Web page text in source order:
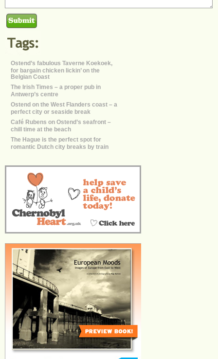
Ostend’s fabulous Taverne Koekoek,
for bargain chicken lickin’ on the
Belgian Coast
The Irish Times – a proper pub in
Antwerp’s centre
Ostend on the West Flanders coast – a
perfect city or seaside break
Café Rubens on Ostend’s seafront –
chill time at the beach
The Hague is the perfect spot for
romantic Dutch city breaks by train